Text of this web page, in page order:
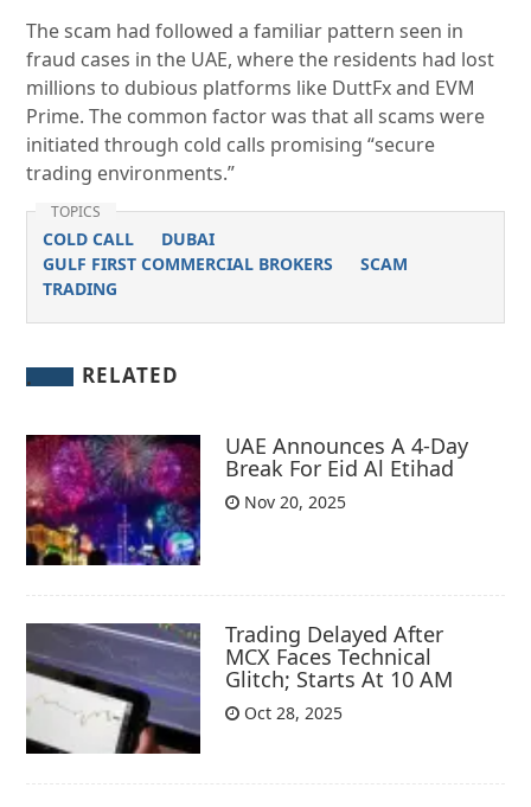
The scam had followed a familiar pattern seen in
fraud cases in the UAE, where the residents had lost
millions to dubious platforms like DuttFx and EVM
Prime. The common factor was that all scams were
initiated through cold calls promising “secure
trading environments.”
TOPICS
COLD CALL
DUBAI
GULF FIRST COMMERCIAL BROKERS
SCAM
TRADING
RELATED
UAE Announces A 4-Day
Break For Eid Al Etihad
Nov 20, 2025
Trading Delayed After
MCX Faces Technical
Glitch; Starts At 10 AM
Oct 28, 2025